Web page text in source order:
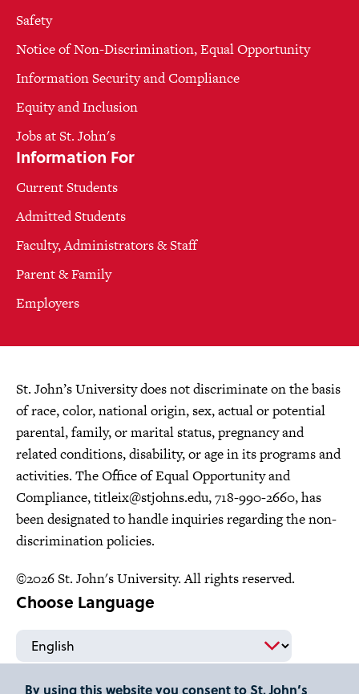
Safety
Notice of Non-Discrimination, Equal Opportunity
Information Security and Compliance
Equity and Inclusion
Jobs at St. John's
Information For
Current Students
Admitted Students
Faculty, Administrators & Staff
Parent & Family
Employers
St. John’s University does not discriminate on the basis
of race, color, national origin, sex, actual or potential
parental, family, or marital status, pregnancy and
related conditions, disability, or age in its programs and
activities. The Office of Equal Opportunity and
Compliance,titleix@stjohns.edu, 718-990-2660, has
been designated to handle inquiries regarding the non-
discrimination policies.
©2026 St. John's University. All rights reserved.
Choose Language
By using this website you consent to St. John’s